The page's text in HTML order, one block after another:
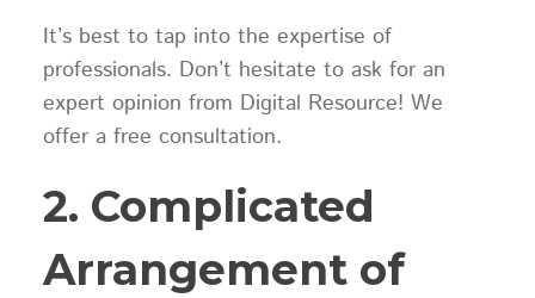
It’s best to tap into the expertise of
professionals. Don’t hesitate to ask for an
expert opinion from Digital Resource! We
offer a free consultation.
2. Complicated
Arrangement of